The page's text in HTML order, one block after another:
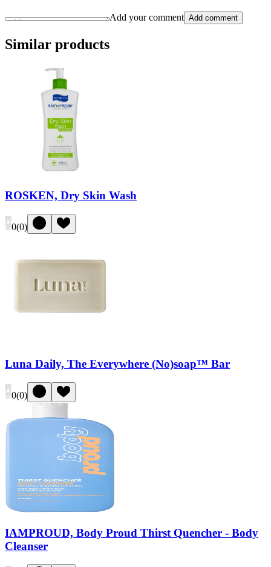
Add your comment Add comment
Similar products
ROSKEN, Dry Skin Wash
0(0)
Luna Daily, The Everywhere (No)soap™ Bar
0(0)
IAMPROUD, Body Proud Thirst Quencher - Body
Cleanser